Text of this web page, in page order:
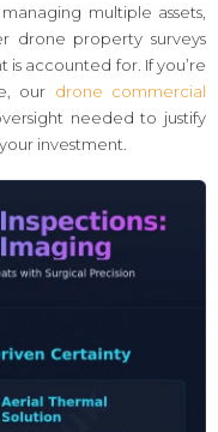
multiple assets,
drone property surveys
accounted for. If you’re
our drone commercial
needed to justify
investment.